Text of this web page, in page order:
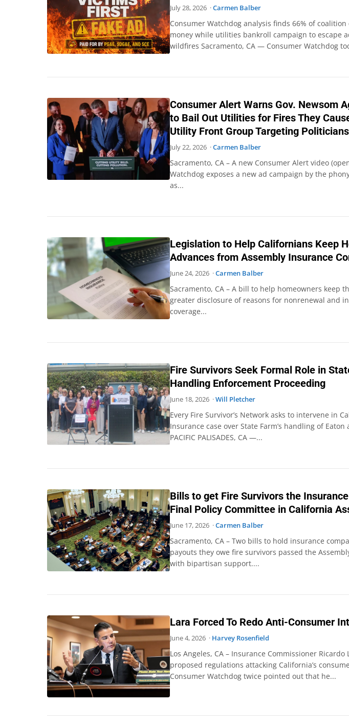
July 28, 2026 ·Carmen Balber
Consumer Watchdog analysis finds 66% of
money while utilities bankroll campaign to escape
wildfires Sacramento, CA — Consumer Watchdog
Consumer Alert Warns Gov. Newsom
to Bail Out Utilities for Fires They
Utility Front Group Targeting Politicians
July 22, 2026 ·Carmen Balber
Sacramento, CA – A new Consumer Alert video
Watchdog exposes a new ad campaign by the
as...
Legislation to Help Californians Keep
Advances from Assembly Insurance
June 24, 2026 ·Carmen Balber
Sacramento, CA – A bill to help homeowners keep
greater disclosure of reasons for nonrenewal and
coverage...
Fire Survivors Seek Formal Role in
Handling Enforcement Proceeding
June 18, 2026 ·Will Pletcher
Every Fire Survivor’s Network asks to intervene in
Insurance case over State Farm’s handling of
PACIFIC PALISADES, CA —...
Bills to get Fire Survivors the
Final Policy Committee in California
June 17, 2026 ·Carmen Balber
Sacramento, CA – Two bills to hold insurance
payouts they owe fire survivors passed the
with bipartisan support....
Lara Forced To Redo Anti-Consumer
June 4, 2026 · Harvey Rosenfield
Los Angeles, CA – Insurance Commissioner
proposed regulations attacking California’s
Consumer Watchdog twice pointed out that he...